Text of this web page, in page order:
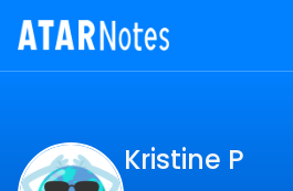
Kristine P